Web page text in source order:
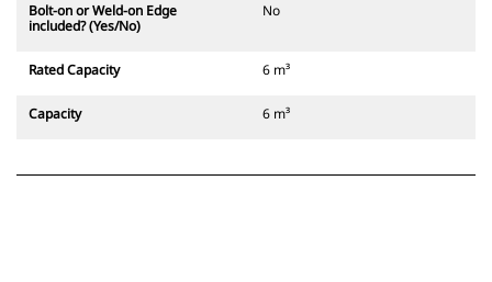
Bolt-on or Weld-on Edge
included? (Yes/No)
No
Rated Capacity 6 m³
Capacity 6 m³